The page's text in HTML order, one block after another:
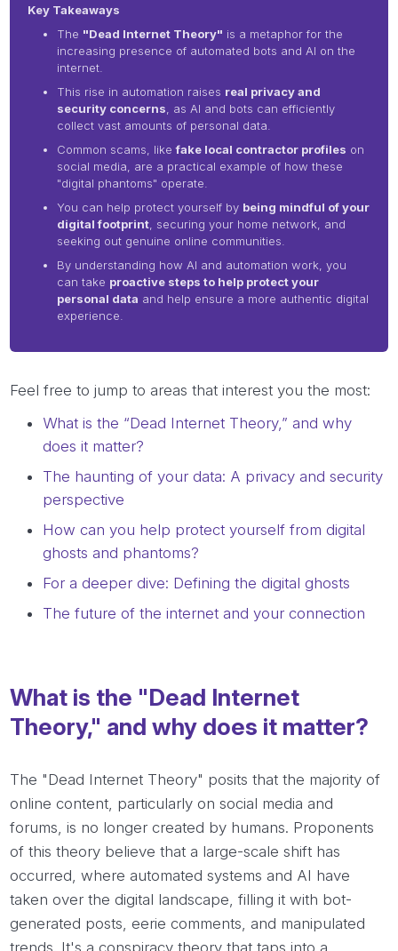
Key Takeaways
The "Dead Internet Theory" is a metaphor for the
increasing presence of automated bots and AI on the
internet.
This rise in automation raises real privacy and
security concerns , as AI and bots can efficiently
collect vast amounts of personal data.
Common scams, likefake local contractor profiles on
social media, are a practical example of how these
"digital phantoms" operate.
You can help protect yourself by being mindful of your
digital footprint , securing your home network, and
seeking out genuine online communities.
By understanding how AI and automation work, you
can take proactive steps to help protect your
personal data and help ensure a more authentic digital
experience.
Feel free to jump to areas that interest you the most:
What is the “Dead Internet Theory,” and why
does it matter?
The haunting of your data: A privacy and security
perspective
How can you help protect yourself from digital
ghosts and phantoms?
For a deeper dive: Defining the digital ghosts
The future of the internet and your connection
What is the "Dead Internet
Theory," and why does it matter?
The "Dead Internet Theory" posits that the majority of
online content, particularly on social media and
forums, is no longer created by humans. Proponents
of this theory believe that a large-scale shift has
occurred, where automated systems and AI have
taken over the digital landscape, filling it with bot-
generated posts, eerie comments, and manipulated
trends. It's a conspiracy theory that taps into a